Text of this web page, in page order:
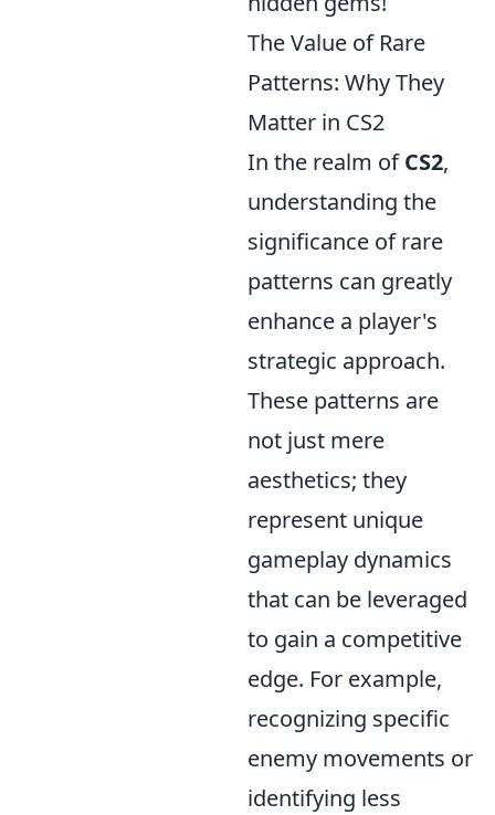
The Value of Rare
Patterns: Why They
Matter in CS2
In the realm ofCS2,
understanding the
significance of rare
patterns can greatly
enhance a player's
strategic approach.
These patterns are
not just mere
aesthetics; they
represent unique
gameplay dynamics
that can be leveraged
to gain a competitive
edge. For example,
recognizing specific
enemy movements or
identifying less